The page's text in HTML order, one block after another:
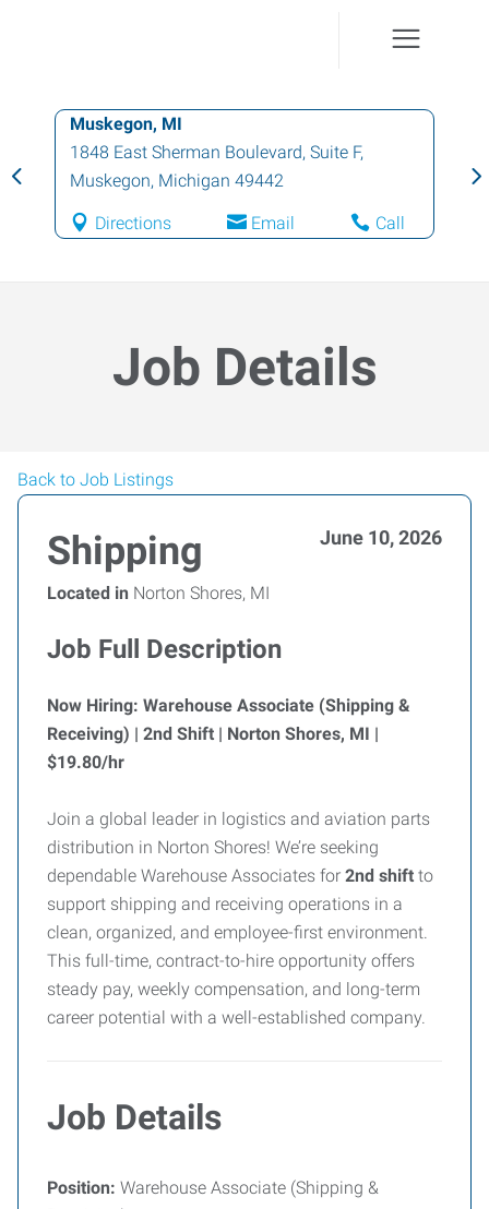
Muskegon, MI
1848 East Sherman Boulevard, Suite F,
Muskegon, Michigan 49442
Directions Email Call
Job Details
Back to Job Listings
Shipping June 10, 2026
Located in Norton Shores, MI
Job Full Description
Now Hiring: Warehouse Associate (Shipping &
Receiving) | 2nd Shift | Norton Shores, MI |
$19.80/hr
Join a global leader in logistics and aviation parts
distribution in Norton Shores! We’re seeking
dependable Warehouse Associates for 2nd shift to
support shipping and receiving operations in a
clean, organized, and employee-first environment.
This full-time, contract-to-hire opportunity offers
steady pay, weekly compensation, and long-term
career potential with a well-established company.
Job Details
Position: Warehouse Associate (Shipping &